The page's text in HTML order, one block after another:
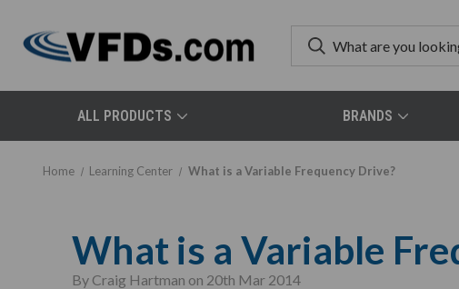
ALL PRODUCTS BRANDS
Home Learning Center What is a Variable Frequency Drive?
What is a Variable
By Craig Hartman on 20th Mar 2014